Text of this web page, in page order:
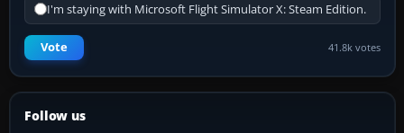
I'm staying with Microsoft Flight Simulator X: Steam Edition.
Vote 41.8k votes
Follow us